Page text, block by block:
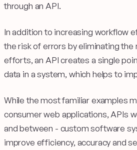
through an API.
In addition to increasing workflow
the risk of errors by eliminating the
efforts, an API creates a single
data in a system, which helps to
While the most familiar examples
consumer web applications, APIs
and between - custom software
improve efficiency, accuracy and